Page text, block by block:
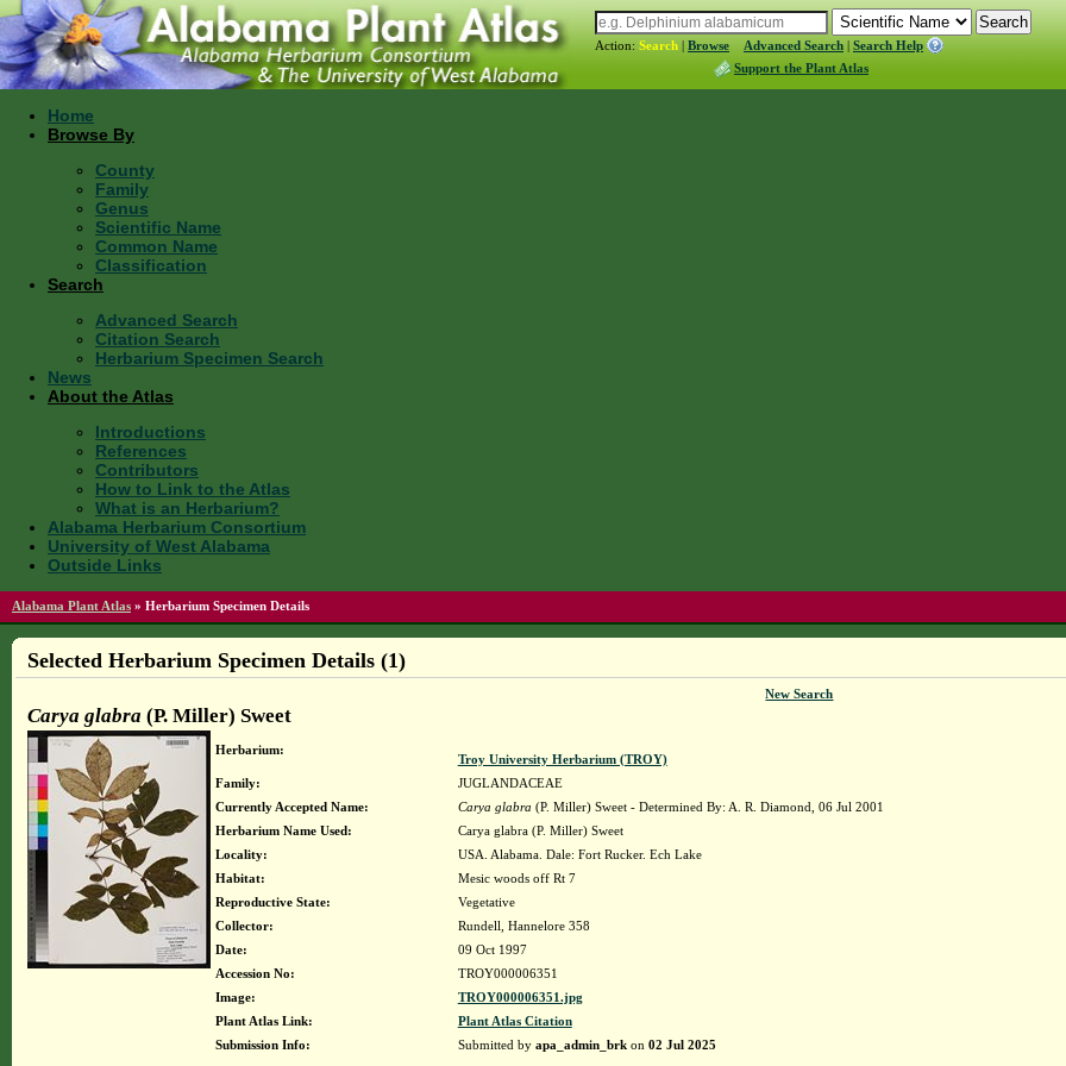
Action: Search | Browse Advanced Search | Search Help
Support the Plant Atlas
Home
Browse By
County
Family
Genus
Scientific Name
Common Name
Classification
Search
Advanced Search
Citation Search
Herbarium Specimen Search
News
About the Atlas
Introductions
References
Contributors
How to Link to the Atlas
What is an Herbarium?
Alabama Herbarium Consortium
University of West Alabama
Outside Links
Alabama Plant Atlas » Herbarium Specimen Details
Selected Herbarium Specimen Details (1)
New Search
Carya glabra (P. Miller) Sweet
Herbarium:
Troy University Herbarium (TROY)
Family:
JUGLANDACEAE
Currently Accepted Name:
Carya glabra (P. Miller) Sweet - Determined By: A. R. Diamond, 06 Jul 2001
Herbarium Name Used:
Carya glabra (P. Miller) Sweet
Locality:
USA. Alabama. Dale: Fort Rucker. Ech Lake
Habitat:
Mesic woods off Rt 7
Reproductive State:
Vegetative
Collector:
Rundell, Hannelore 358
Date:
09 Oct 1997
Accession No:
TROY000006351
Image:
TROY000006351.jpg
Plant Atlas Link:
Plant Atlas Citation
Submission Info:
Submitted by apa_admin_brkon 02 Jul 2025